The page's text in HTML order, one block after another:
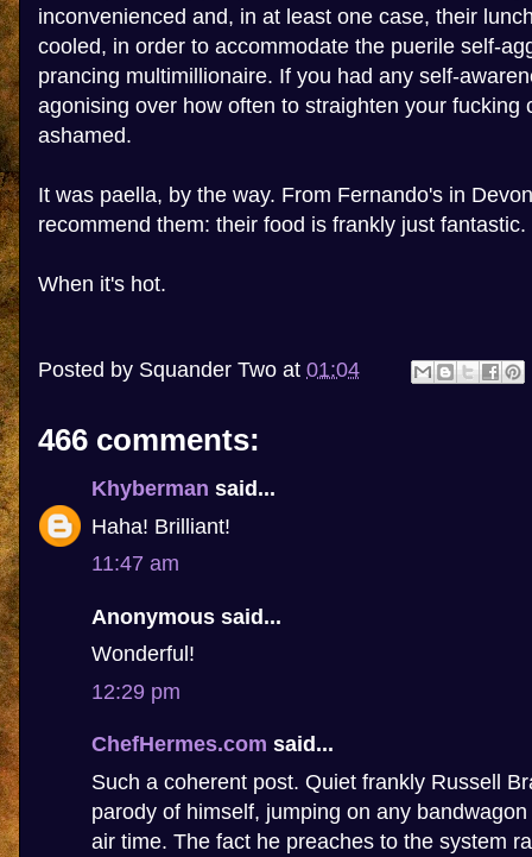
inconvenienced and, in at least one case, their
cooled, in order to accommodate the puerile self-
prancing multimillionaire. If you had any self-
agonising over how often to straighten your fucking
ashamed.
It was paella, by the way. From Fernando's in
recommend them: their food is frankly just fantastic.
When it's hot.
Posted by Squander Two at 01:04
466 comments:
Khyberman said...
Haha! Brilliant!
11:47 am
Anonymous said...
Wonderful!
12:29 pm
ChefHermes.com said...
Such a coherent post. Quiet frankly Russell
parody of himself, jumping on any
air time. The fact he preaches to the system